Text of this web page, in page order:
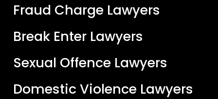
Fraud Charge Lawyers
Break Enter Lawyers
Sexual Offence Lawyers
Domestic Violence Lawyers